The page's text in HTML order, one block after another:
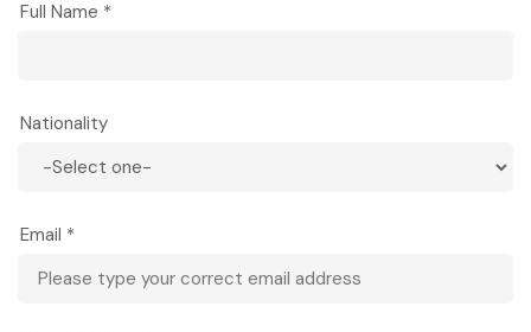
indigenous instruments, tell stories of daily life,
centuries of tradition.
Full Name *
Nationality
Email *